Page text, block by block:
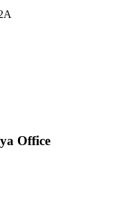
Office